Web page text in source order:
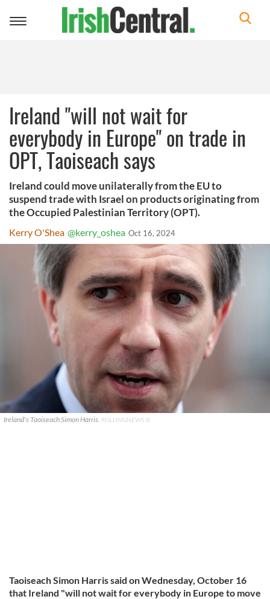
Toggle
Ireland "will not wait for
everybody in Europe" on trade in
OPT, Taoiseach says
Ireland could move unilaterally from the EU to
suspend trade with Israel on products originating from
the Occupied Palestinian Territory (OPT).
Kerry O'Shea @kerry_oshea Oct 16, 2024
Ireland's Taoiseach Simon Harris. ROLLINGNEWS.IE
Taoiseach Simon Harris said on Wednesday, October 16
that Ireland "will not wait for everybody in Europe to move